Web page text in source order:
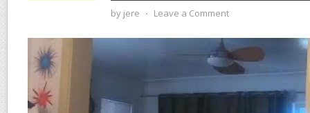
by jere ⋅ Leave a Comment